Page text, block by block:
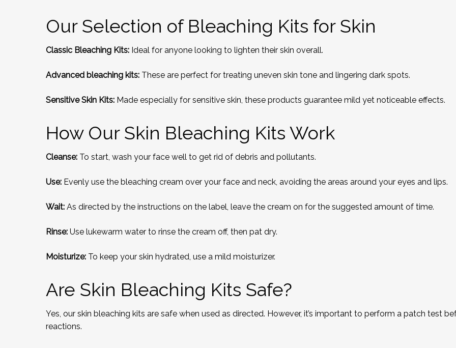
Our Selection of Bleaching Kits for Skin
Classic Bleaching Kits: Ideal for anyone looking to lighten their skin overall.
Advanced bleaching kits: These are perfect for treating uneven skin tone and lingering dark spots.
Sensitive Skin Kits: Made especially for sensitive skin, these products guarantee mild yet noticeable effects.
How Our Skin Bleaching Kits Work
Cleanse: To start, wash your face well to get rid of debris and pollutants.
Use: Evenly use the bleaching cream over your face and neck, avoiding the areas around your eyes and lips.
Wait: As directed by the instructions on the label, leave the cream on for the suggested amount of time.
Rinse: Use lukewarm water to rinse the cream off, then pat dry.
Moisturize: To keep your skin hydrated, use a mild moisturizer.
Are Skin Bleaching Kits Safe?
Yes, our skin bleaching kits are safe when used as directed. However, it’s important to perform a patch test
reactions.